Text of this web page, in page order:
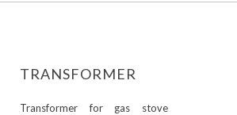
TRANSFORMER
Transformer for gas stove